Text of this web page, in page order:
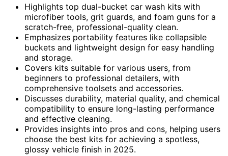
Highlights top dual-bucket car wash kits with
microfiber tools, grit guards, and foam guns for a
scratch-free, professional-quality clean.
Emphasizes portability features like collapsible
buckets and lightweight design for easy handling
and storage.
Covers kits suitable for various users, from
beginners to professional detailers, with
comprehensive toolsets and accessories.
Discusses durability, material quality, and chemical
compatibility to ensure long-lasting performance
and effective cleaning.
Provides insights into pros and cons, helping users
choose the best kits for achieving a spotless,
glossy vehicle finish in 2025.